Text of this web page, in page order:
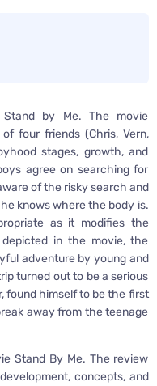
by Me. The movie
four friends (Chris, Vern,
stages, growth, and
agree on searching for
of the risky search and
knows where the body is.
as it modifies the
in the movie, the
adventure by young and
turned out to be a serious
found himself to be the first
away from the teenage
Stand By Me. The review
concepts, and